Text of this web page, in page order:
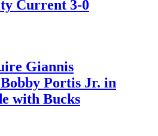
Current 3-0
Giannis
Portis Jr. in
with Bucks